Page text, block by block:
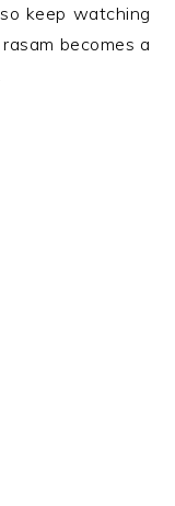
keep watching
becomes a